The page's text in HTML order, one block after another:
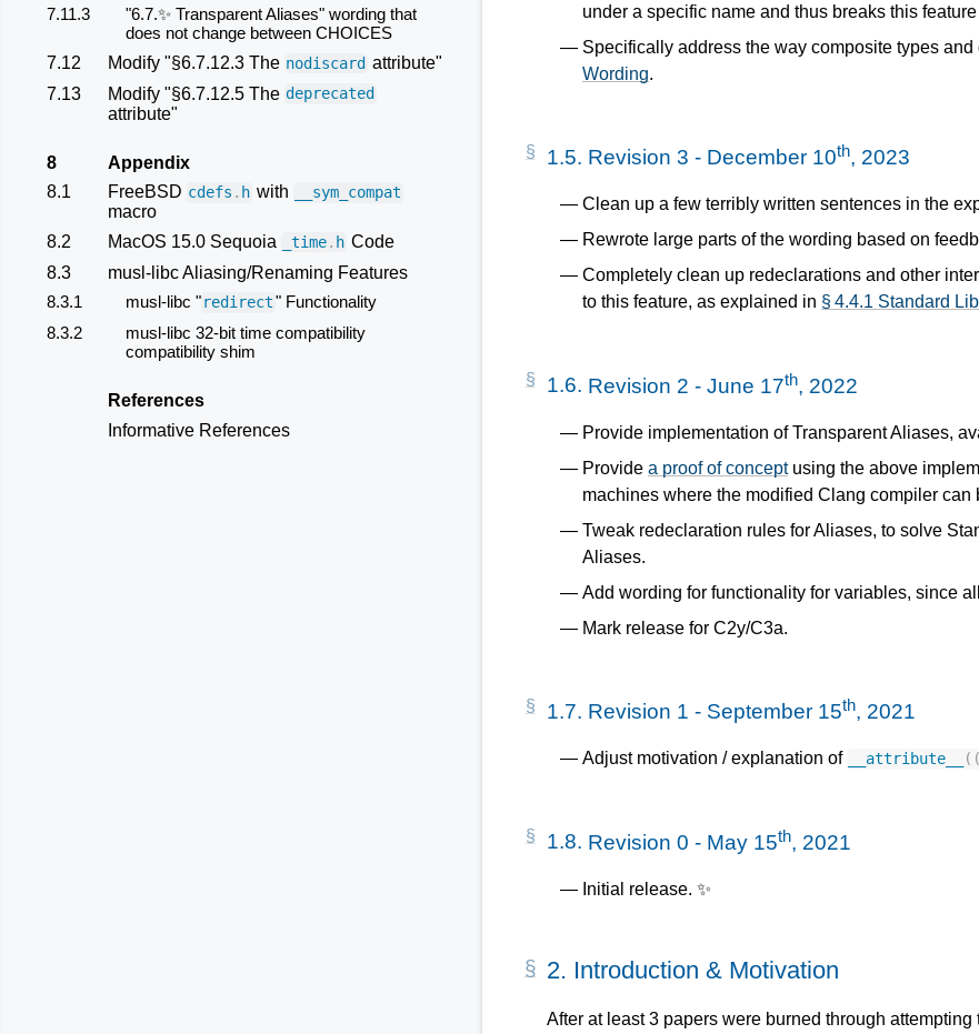
7.11.3
"6.7.✨ Transparent Aliases" wording that
does not change between CHOICES
7.12
Modify "§6.7.12.3 The nodiscard attribute"
7.13
Modify "§6.7.12.5 The deprecated
attribute"
8
Appendix
8.1
FreeBSD cdefs . h with __sym_compat
macro
8.2
MacOS 15.0 Sequoia _time. h Code
8.3
musl-libc Aliasing/Renaming Features
8.3.1
musl-libc "redirect" Functionality
8.3.2
musl-libc 32-bit time compatibility
compatibility shim
References
Informative References
under a specific name and thus breaks this
Specifically address the way composite types
Wording.
1.5. Revision 3 - December 10th, 2023
Clean up a few terribly written sentences in the
Rewrote large parts of the wording based on
Completely clean up redeclarations and other
to this feature, as explained in § 4.4.1 Standard
1.6. Revision 2 - June 17th, 2022
Provide implementation of Transparent Aliases,
Provide a proof of conceptusing the above
machines where the modified Clang compiler can
Tweak redeclaration rules for Aliases, to solve
Aliases.
Add wording for functionality for variables, since
Mark release for C2y/C3a.
1.7. Revision 1 - September 15th, 2021
Adjust motivation / explanation of __attribute__ ((
1.8. Revision 0 - May 15th, 2021
Initial release. ✨
2. Introduction & Motivation
After at least 3 papers were burned through attempting